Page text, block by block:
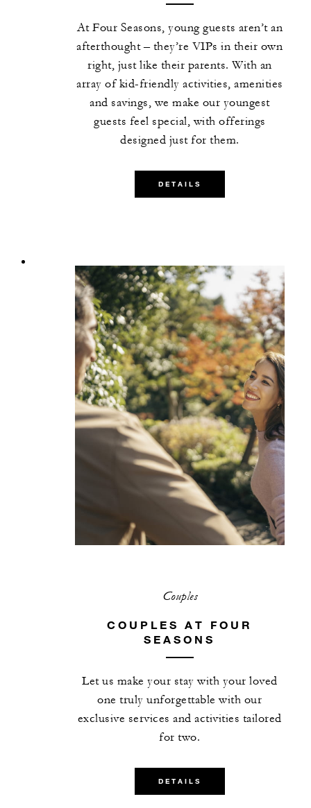
At Four Seasons, young guests aren’t an
afterthought – they’re VIPs in their own
right, just like their parents. With an
array of kid-friendly activities, amenities
and savings, we make our youngest
guests feel special, with offerings
designed just for them.
DETAILS
Couples
COUPLES AT FOUR
SEASONS
Let us make your stay with your loved
one truly unforgettable with our
exclusive services and activities tailored
for two.
DETAILS